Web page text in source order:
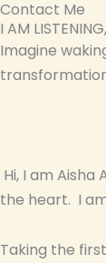
Skip
to
content
Contact Me
I AM
Imagine
Hi, I am
the heart. I
Taking the